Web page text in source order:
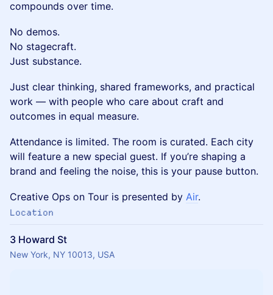
compounds over time.
No demos.
No stagecraft.
Just substance.
Just clear thinking, shared frameworks, and practical
work — with people who care about craft and
outcomes in equal measure.
Attendance is limited. The room is curated. Each city
will feature a new special guest. If you’re shaping a
brand and feeling the noise, this is your pause button.
Creative Ops on Tour is presented by Air.
Location
3 Howard St
New York, NY 10013, USA